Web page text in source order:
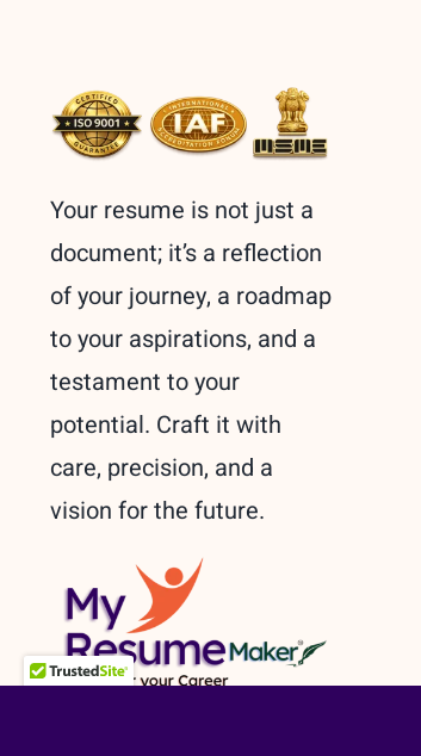
Your resume is not just a
document; it’s a reflection
of your journey, a roadmap
to your aspirations, and a
testament to your
potential. Craft it with
care, precision, and a
vision for the future.